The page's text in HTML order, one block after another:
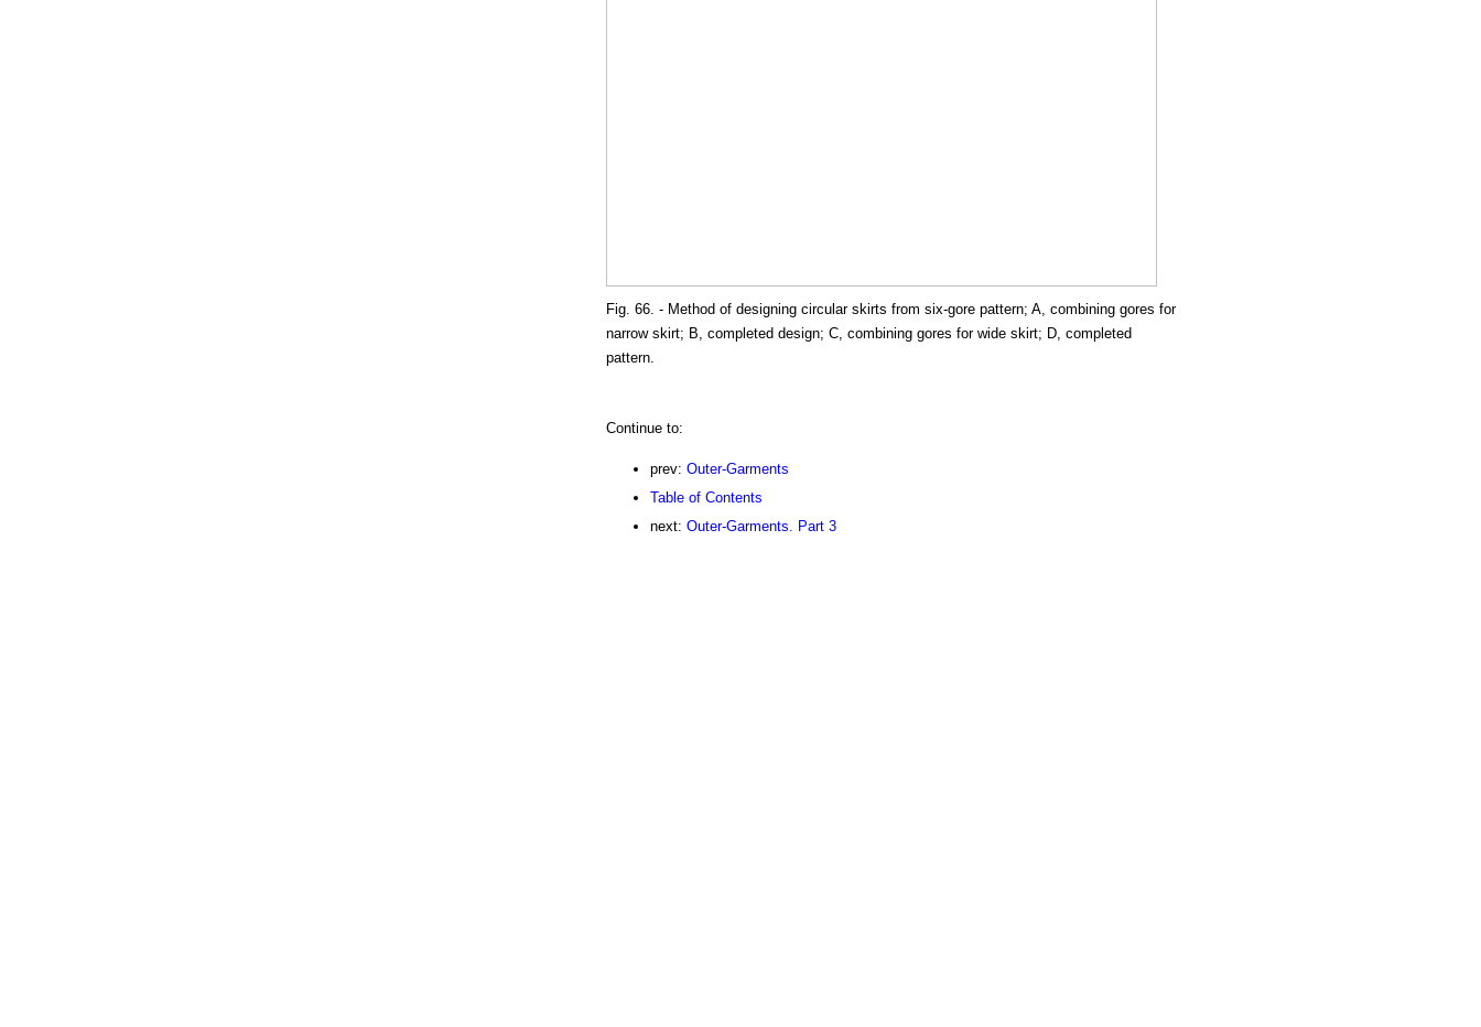
Fig. 66. - Method of designing circular skirts from six-gore pattern; A, combining gores for
narrow skirt; B, completed design; C, combining gores for wide skirt; D, completed
pattern.
Continue to:
prev: Outer-Garments
Table of Contents
next: Outer-Garments. Part 3